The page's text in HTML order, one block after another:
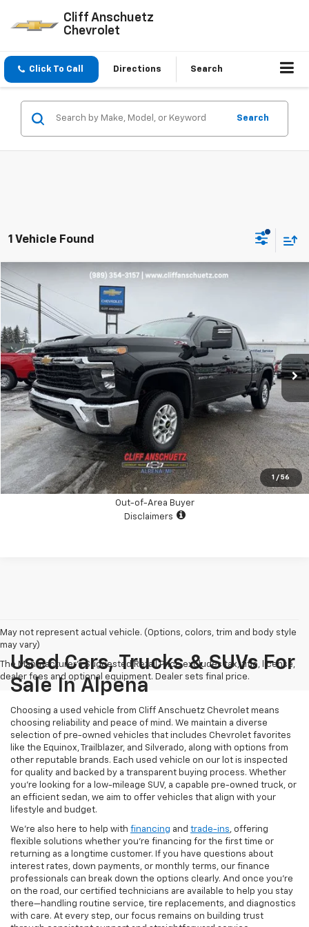
Cliff Anschuetz
Chevrolet
Click To Call Directions Search
Search
1 Vehicle Found
1 / 56
Used 2024 Chevrolet Silverado 2500 HD
Special Offer
Price Drop
VIN:
2GC4YNEY9R1142516Stock:5396A Model:CK20743
21,900 mi Ext. Int.
$52,995
CHECK AVAILABILITY
GET THE BOTTOM LINE PRICE
Click To Call
Out-of-Area Buyer
Disclaimers
Compare Vehicle
May not represent actual vehicle. (Options, colors, trim and body style
may vary)
The Manufacturer's Suggested Retail Price excludes tax, title, license,
dealer fees and optional equipment. Dealer sets final price.
Used Cars, Trucks & SUVs For
Sale In Alpena
Choosing a used vehicle from Cliff Anschuetz Chevrolet means
choosing reliability and peace of mind. We maintain a diverse
selection of pre-owned vehicles that includes Chevrolet favorites
like the Equinox, Trailblazer, and Silverado, along with options from
other reputable brands. Each used vehicle on our lot is inspected
for quality and backed by a transparent buying process. Whether
you’re looking for a low-mileage SUV, a capable pre-owned truck, or
an efficient sedan, we aim to offer vehicles that align with your
lifestyle and budget.
We’re also here to help with financing and trade-ins, offering
flexible solutions whether you’re financing for the first time or
returning as a longtime customer. If you have questions about
interest rates, down payments, or monthly terms, our finance
professionals can break down the options clearly. And once you're
on the road, our certified technicians are available to help you stay
there—handling routine service, tire replacements, and diagnostics
with care. At every step, our focus remains on building trust